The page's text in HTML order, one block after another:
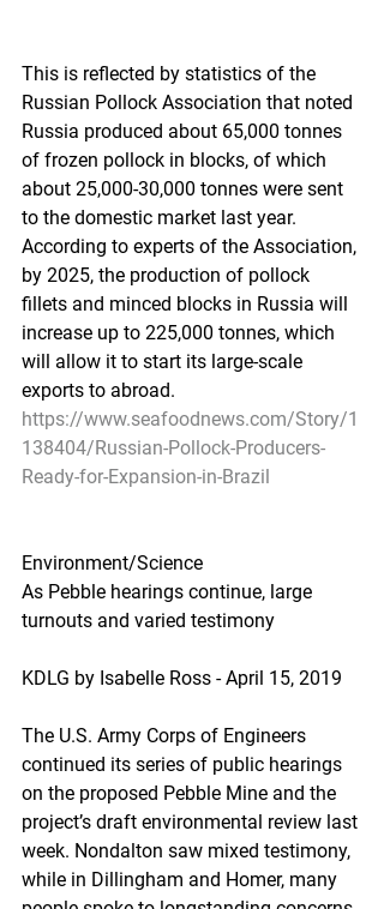
This is reflected by statistics of the
Russian Pollock Association that noted
Russia produced about 65,000 tonnes
of frozen pollock in blocks, of which
about 25,000-30,000 tonnes were sent
to the domestic market last year.
According to experts of the Association,
by 2025, the production of pollock
fillets and minced blocks in Russia will
increase up to 225,000 tonnes, which
will allow it to start its large-scale
exports to abroad.
https://www.seafoodnews.com/Story/1
138404/Russian-Pollock-Producers-
Ready-for-Expansion-in-Brazil
Environment/Science
As Pebble hearings continue, large
turnouts and varied testimony
KDLG by Isabelle Ross - April 15, 2019
The U.S. Army Corps of Engineers
continued its series of public hearings
on the proposed Pebble Mine and the
project’s draft environmental review last
week. Nondalton saw mixed testimony,
while in Dillingham and Homer, many